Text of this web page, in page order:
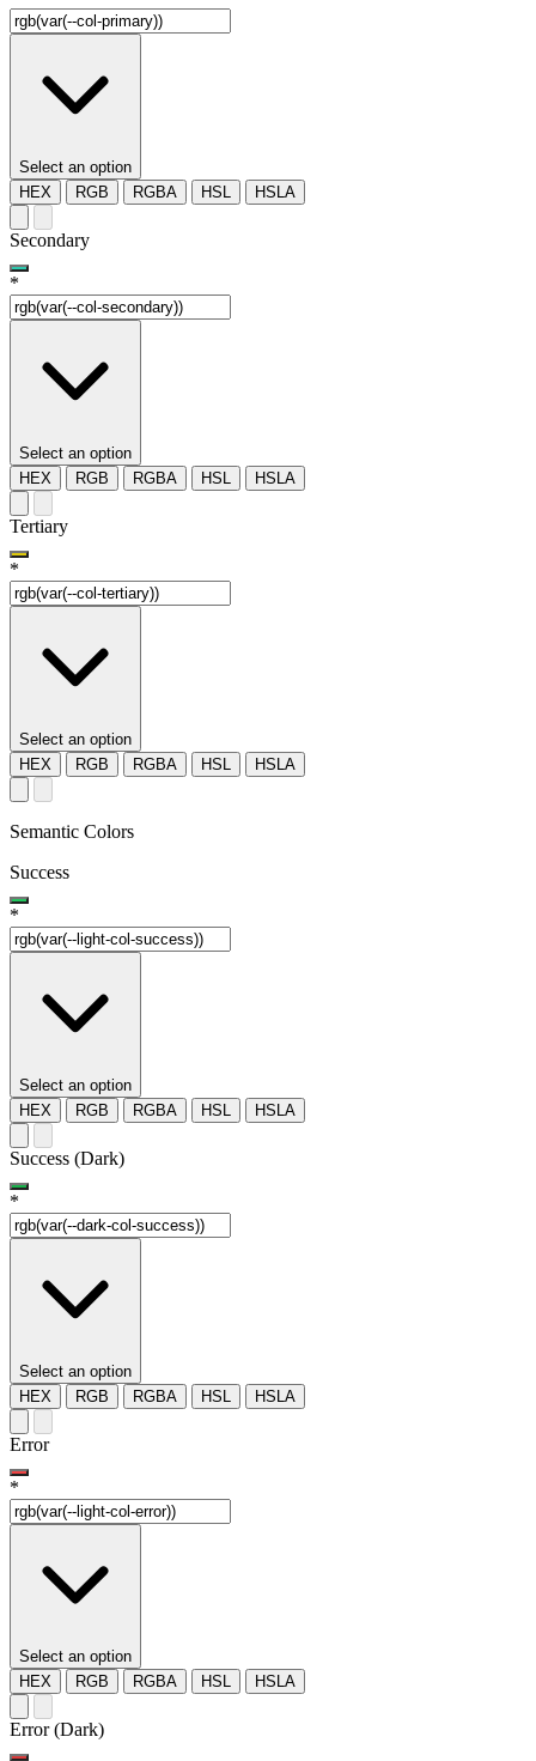
Select an option
HEX
RGB RGBA HSL HSLA
Secondary
*
Select an option
HEX
RGB RGBA HSL HSLA
Tertiary
*
Select an option
HEX
RGB RGBA HSL HSLA
Semantic Colors
Success
*
Select an option
HEX
RGB RGBA HSL HSLA
Success (Dark)
*
Select an option
HEX
RGB RGBA HSL HSLA
Error
*
Select an option
HEX
RGB RGBA HSL HSLA
Error (Dark)